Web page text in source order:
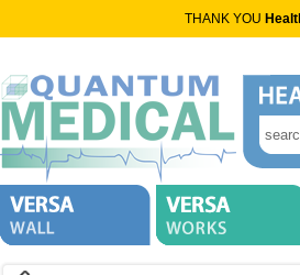
THANK YOU